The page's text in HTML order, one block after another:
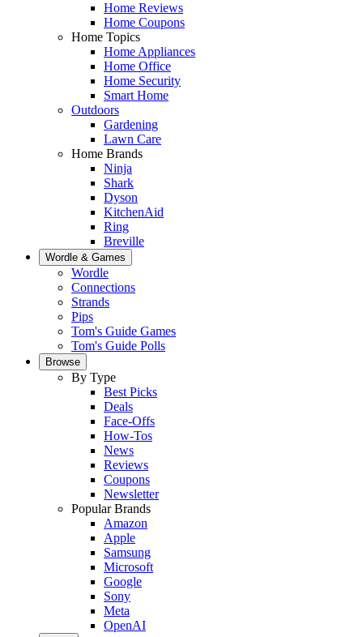
Home Reviews
Home Coupons
Home Topics
Home Appliances
Home Office
Home Security
Smart Home
Outdoors
Gardening
Lawn Care
Home Brands
Ninja
Shark
Dyson
KitchenAid
Ring
Breville
Wordle & Games
Wordle
Connections
Strands
Pips
Tom's Guide Games
Tom's Guide Polls
Browse
By Type
Best Picks
Deals
Face-Offs
How-Tos
News
Reviews
Coupons
Newsletter
Popular Brands
Amazon
Apple
Samsung
Microsoft
Google
Sony
Meta
OpenAI